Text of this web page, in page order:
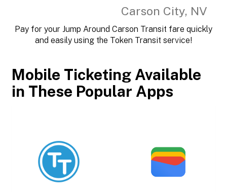
Carson City, NV
Pay for your Jump Around Carson Transit fare quickly
and easily using the Token Transit service!
Mobile Ticketing Available
in These Popular Apps